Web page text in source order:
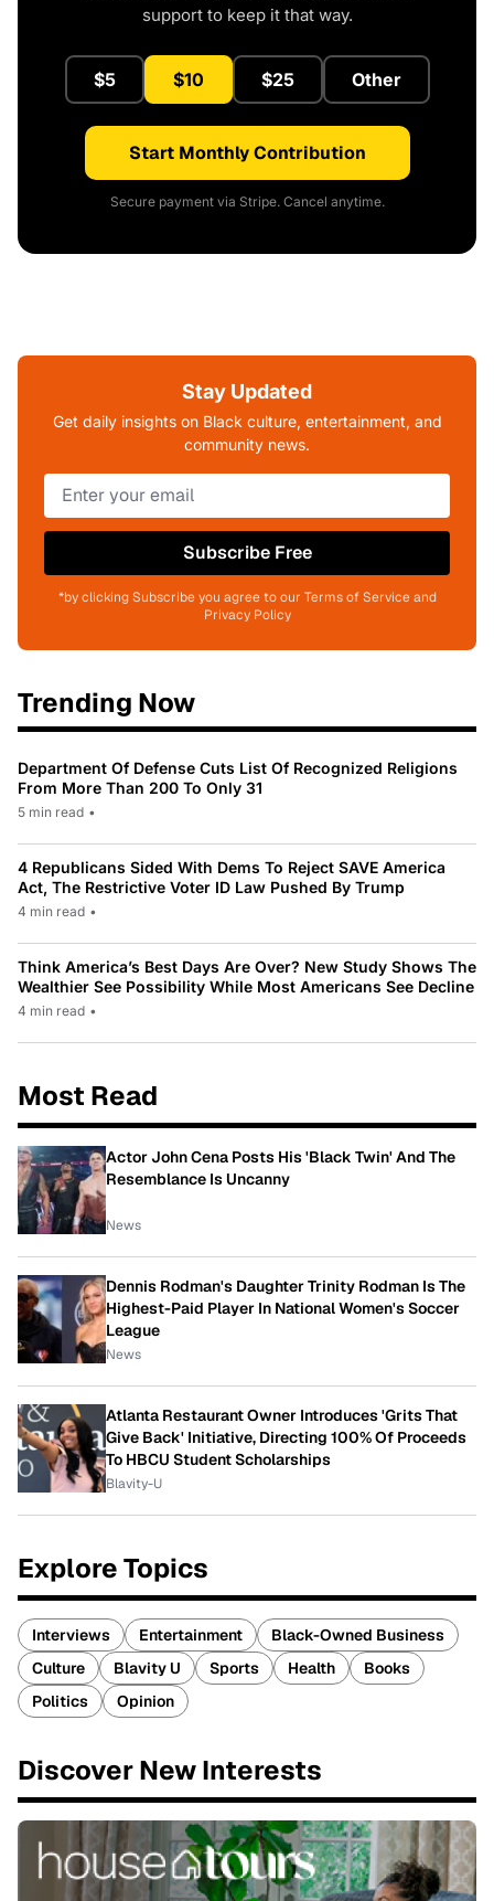
support to keep it that way.
$5 $10 $25 Other
Start Monthly Contribution
Secure payment via Stripe. Cancel anytime.
Stay Updated
Get daily insights on Black culture, entertainment, and
community news.
Subscribe Free
*by clicking Subscribe you agree to our Terms of Service and
Privacy Policy
Trending Now
Department Of Defense Cuts List Of Recognized Religions
From More Than 200 To Only 31
5 min read •
4 Republicans Sided With Dems To Reject SAVE America
Act, The Restrictive Voter ID Law Pushed By Trump
4 min read •
Think America’s Best Days Are Over? New Study Shows The
Wealthier See Possibility While Most Americans See Decline
4 min read •
Most Read
Actor John Cena Posts His 'Black Twin' And The
Resemblance Is Uncanny
News
Dennis Rodman's Daughter Trinity Rodman Is The
Highest-Paid Player In National Women's Soccer
League
News
Atlanta Restaurant Owner Introduces 'Grits That
Give Back' Initiative, Directing 100% Of Proceeds
To HBCU Student Scholarships
Blavity-U
Explore Topics
Interviews Entertainment
Black-Owned Business
Culture
Blavity U Sports Health
Books
Politics
Opinion
Discover New Interests